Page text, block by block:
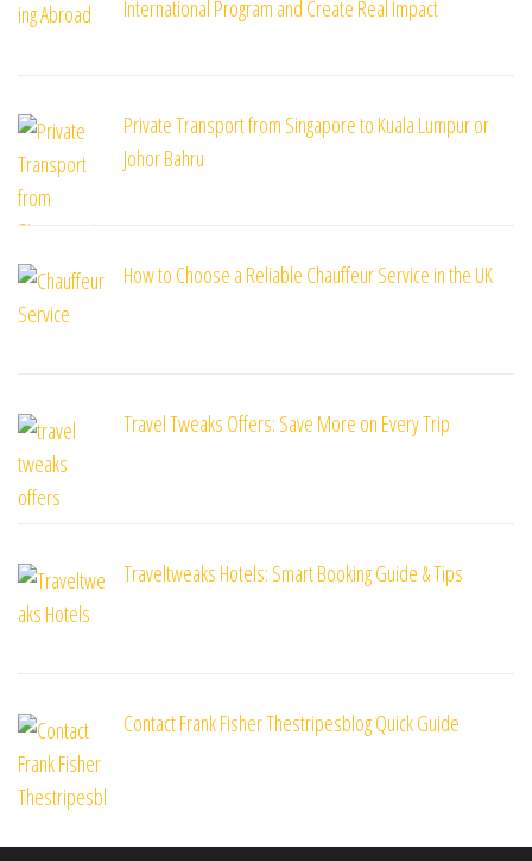
International Program and Create Real Impact
Private Transport from Singapore to Kuala Lumpur or
Johor Bahru
How to Choose a Reliable Chauffeur Service in the UK
Travel Tweaks Offers: Save More on Every Trip
Traveltweaks Hotels: Smart Booking Guide & Tips
Contact Frank Fisher Thestripesblog Quick Guide